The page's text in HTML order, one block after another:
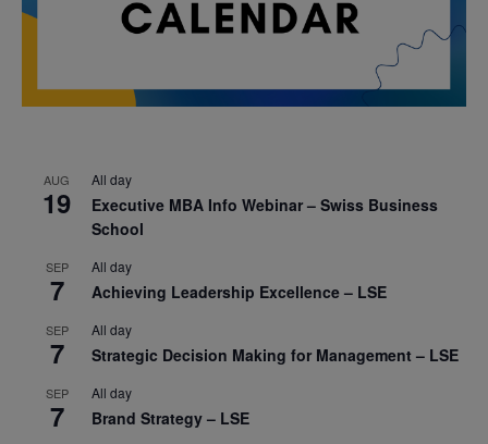
AUG
19
All day
Executive MBA Info Webinar – Swiss Business
School
SEP
7
All day
Achieving Leadership Excellence – LSE
SEP
7
All day
Strategic Decision Making for Management – LSE
SEP
7
All day
Brand Strategy – LSE